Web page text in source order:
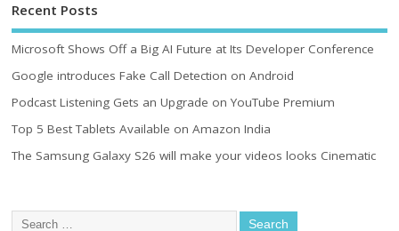
Recent Posts
Microsoft Shows Off a Big AI Future at Its Developer Conference
Google introduces Fake Call Detection on Android
Podcast Listening Gets an Upgrade on YouTube Premium
Top 5 Best Tablets Available on Amazon India
The Samsung Galaxy S26 will make your videos looks Cinematic